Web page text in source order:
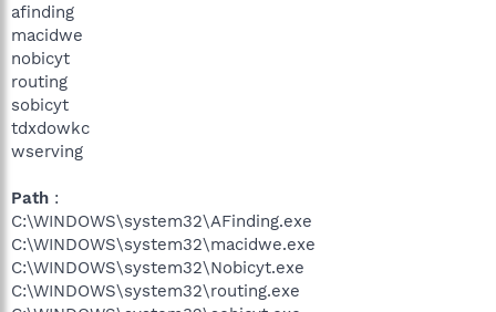
afinding
macidwe
nobicyt
routing
sobicyt
tdxdowkc
wserving
Path :
C:\WINDOWS\system32\AFinding.exe
C:\WINDOWS\system32\macidwe.exe
C:\WINDOWS\system32\Nobicyt.exe
C:\WINDOWS\system32\routing.exe